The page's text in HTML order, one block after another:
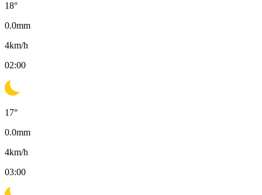
18°
0.0mm
4km/h
02:00
17°
0.0mm
4km/h
03:00